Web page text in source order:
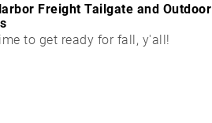
Freight Tailgate and Outdoor
to get ready for fall, y'all!